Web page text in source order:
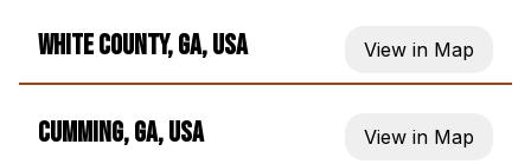
White County, GA, USA View in Map
Cumming, GA, USA View in Map